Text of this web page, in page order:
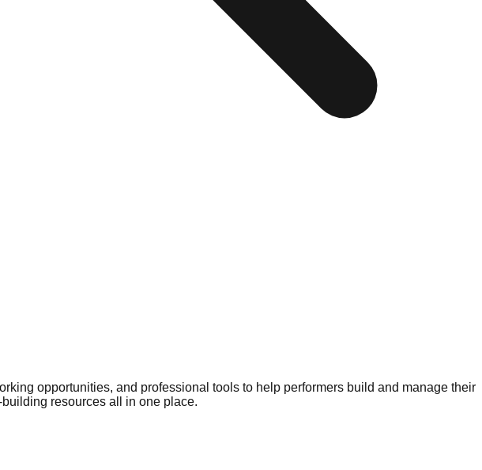
opportunities, and professional tools to help performers build and manage their
resources all in one place.